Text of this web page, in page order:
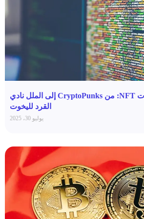
مقدمة في مقتنيات NFT: من CryptoPunks إلى الملل نادي
القرد لليخوت
يوليو 30، 2025